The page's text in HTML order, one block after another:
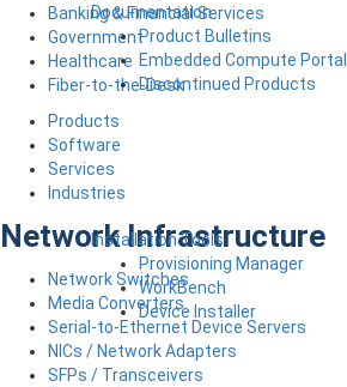
Documentation
Product Bulletins
Embedded Compute Portal
Discontinued Products
Installation Tools
Provisioning Manager
WorkBench
Device Installer
Banking & Financial Services
Government
Healthcare
Fiber-to-the-Desk
Products
Software
Services
Industries
Network Infrastructure
Network Switches
Media Converters
Serial-to-Ethernet Device Servers
NICs / Network Adapters
SFPs / Transceivers